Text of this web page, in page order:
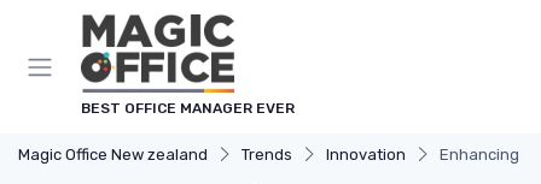
BEST OFFICE MANAGER EVER
Magic Office New zealand Trends Innovation Enhancing